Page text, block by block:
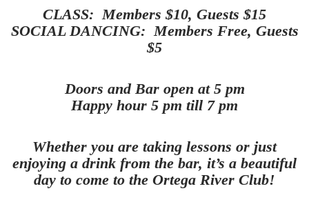
CLASS: Members $10, Guests $15
SOCIAL DANCING: Members Free, Guests
$5
Doors and Bar open at 5 pm
Happy hour 5 pm till 7 pm
Whether you are taking lessons or just
enjoying a drink from the bar, it’s a beautiful
day to come to the Ortega River Club!